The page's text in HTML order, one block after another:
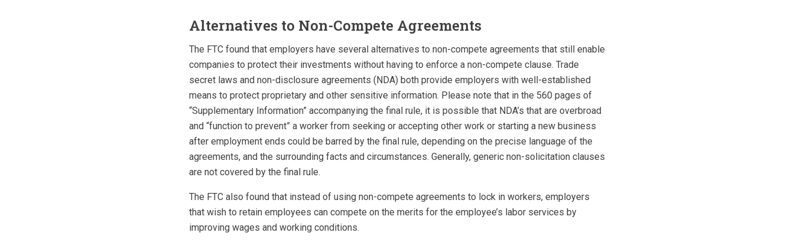
Alternatives to Non-Compete Agreements
The FTC found that employers have several alternatives to non-compete agreements that still enable
companies to protect their investments without having to enforce a non-compete clause. Trade
secret laws and non-disclosure agreements (NDA) both provide employers with well-established
means to protect proprietary and other sensitive information. Please note that in the 560 pages of
“Supplementary Information” accompanying the final rule, it is possible that NDA’s that are overbroad
and “function to prevent” a worker from seeking or accepting other work or starting a new business
after employment ends could be barred by the final rule, depending on the precise language of the
agreements, and the surrounding facts and circumstances. Generally, generic non-solicitation clauses
are not covered by the final rule.
The FTC also found that instead of using non-compete agreements to lock in workers, employers
that wish to retain employees can compete on the merits for the employee’s labor services by
improving wages and working conditions.